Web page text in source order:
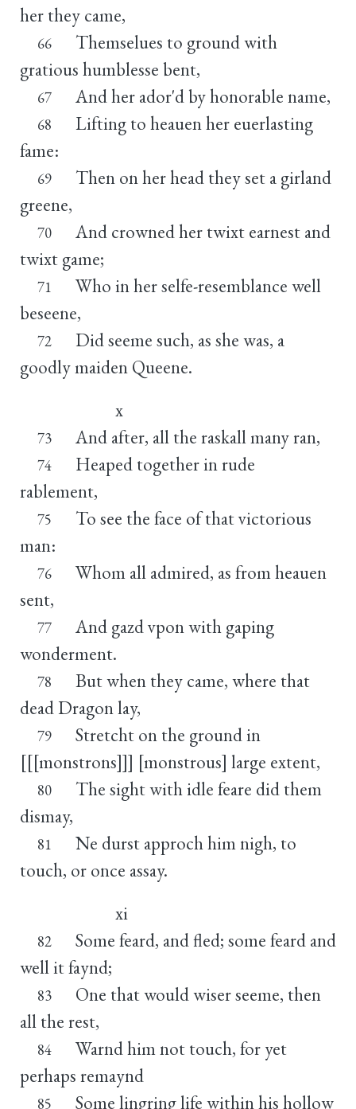
her they came,
66
Themselues to ground with
gratious humblesse bent,
67 And her ador'd by honorable name,
68
Lifting to heauen her euerlasting
fame:
69
Then on her head they set a girland
greene,
70
And crowned her twixt earnest and
twixt game;
71
Who in her selfe-resemblance well
beseene,
72
Did seeme such, as she was, a
goodly maiden Queene.
x
73 And after, all the raskall many ran,
74
Heaped together in rude
rablement,
75
To see the face of that victorious
man:
76
Whom all admired, as from heauen
sent,
77
And gazd vpon with gaping
wonderment.
78
But when they came, where that
dead Dragon lay,
79
Stretcht on the ground in
[[[monstrons]]] [monstrous] large extent,
80
The sight with idle feare did them
dismay,
81
Ne durst approch him nigh, to
touch, or once assay.
xi
82
Some feard, and fled; some feard and
well it faynd;
83
One that would wiser seeme, then
all the rest,
84
Warnd him not touch, for yet
perhaps remaynd
85 Some lingring life within his hollow